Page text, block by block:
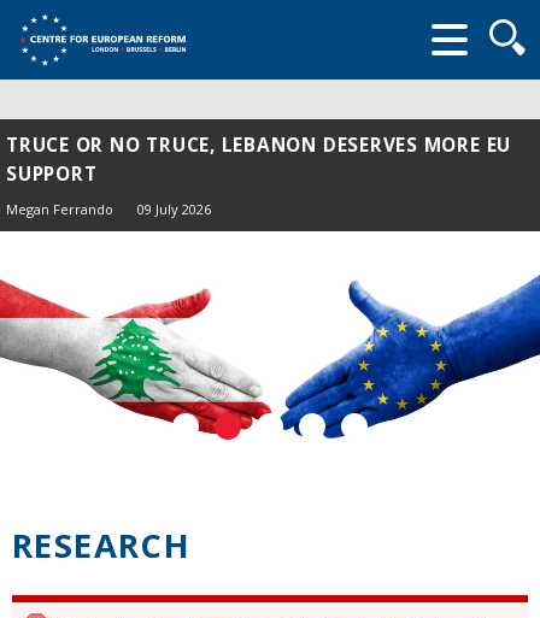
form
TRUCE OR NO TRUCE, LEBANON DESERVES MORE EU
SUPPORT
Megan Ferrando 09 July 2026
RESEARCH